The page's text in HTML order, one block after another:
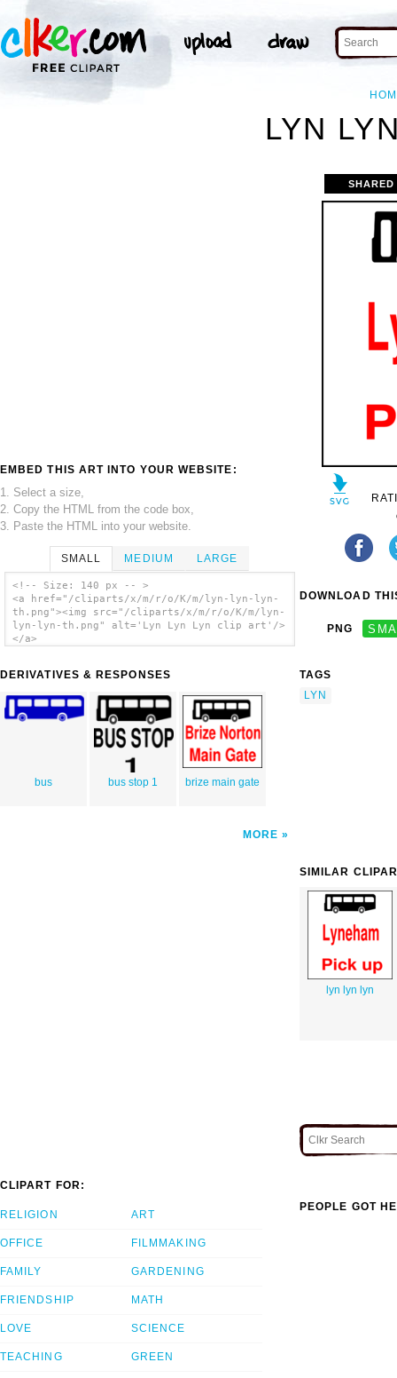
LYN
EMBED THIS ART INTO YOUR WEBSITE:
1. Select a size,
2. Copy the HTML from the code box,
3. Paste the HTML into your website.
SMALL MEDIUM LARGE
<!-- Size: 140 px -- >
<a href="/cliparts/x/m/r/o/K/m/lyn-lyn-lyn-
th.png"><img src="/cliparts/x/m/r/o/K/m/lyn-
lyn-lyn-th.png" alt='Lyn Lyn Lyn clip art'/>
</a>
DERIVATIVES & RESPONSES
bus bus stop 1 brize main gate
MORE
DOWNLOAD
PNG
TAGS
LYN
SIMILAR
lyn lyn lyn
CLIPART FOR:
RELIGION
OFFICE
FAMILY
FRIENDSHIP
LOVE
TEACHING
ART
FILMMAKING
GARDENING
MATH
SCIENCE
GREEN
PEOPLE GOT